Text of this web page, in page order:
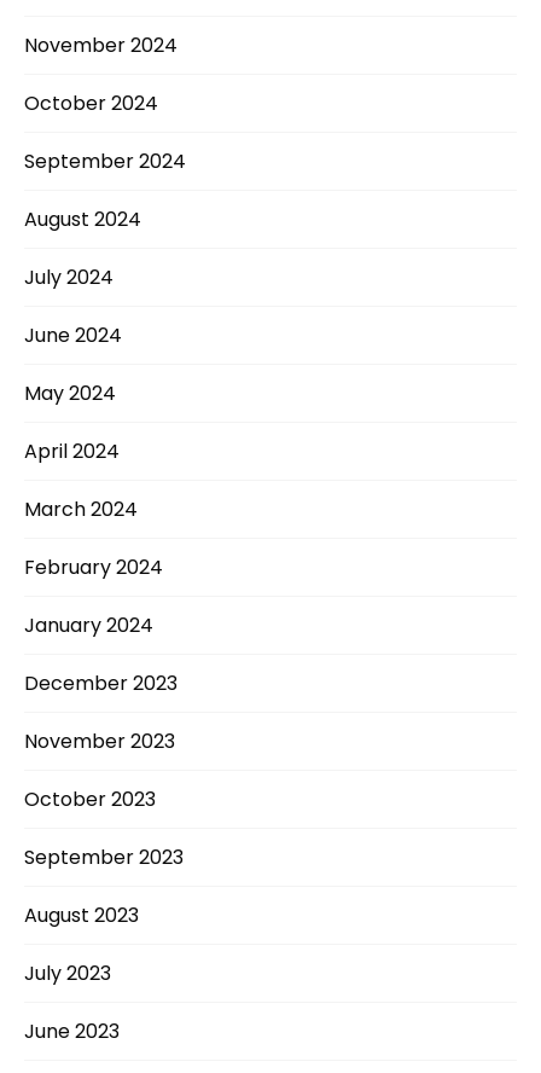
November 2024
October 2024
September 2024
August 2024
July 2024
June 2024
May 2024
April 2024
March 2024
February 2024
January 2024
December 2023
November 2023
October 2023
September 2023
August 2023
July 2023
June 2023